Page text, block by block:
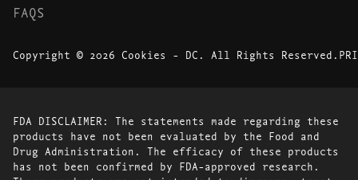
FAQS
Copyright © 2026 Cookies - DC. All Rights Reserved.
FDA DISCLAIMER: The statements made regarding these
products have not been evaluated by the Food and
Drug Administration. The efficacy of these products
has not been confirmed by FDA-approved research.